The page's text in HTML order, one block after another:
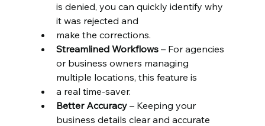
is denied, you can quickly identify why
it was rejected and
make the corrections.
Streamlined Workflows – For agencies
or business owners managing
multiple locations, this feature is
a real time-saver.
Better Accuracy – Keeping your
business details clear and accurate